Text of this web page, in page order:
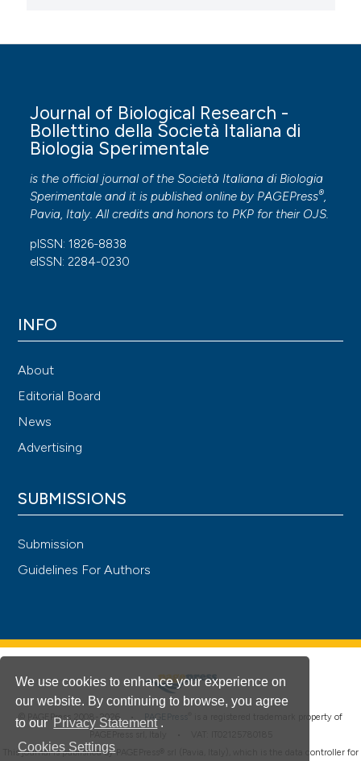
We use cookies to enhance your experience on
our website. By continuing to browse, you agree
to our Privacy Statement .
Cookies Settings
Journal of Biological Research -
Bollettino della Società Italiana di
Biologia Sperimentale
is the official journal of the Società Italiana di Biologia
Sperimentale and it is published online by PAGEPress®,
Pavia, Italy. All credits and honors to PKP for their OJS.
pISSN: 1826-8838
eISSN: 2284-0230
INFO
About
Editorial Board
News
Advertising
SUBMISSIONS
Submission
Guidelines For Authors
© PAGEPress 2008-2026 • PAGEPress
is a registered trademark property of
This journal is published by PAGEPress® srl (Pavia, Italy), which is the data controller for